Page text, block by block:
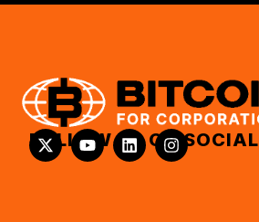
FOLLOW US ON SOCIAL